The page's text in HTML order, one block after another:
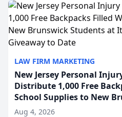
LAW FIRM MARKETING
New Jersey Personal
Distribute 1,000 Free
School Supplies to New
Its Largest Community
Aug 4, 2026